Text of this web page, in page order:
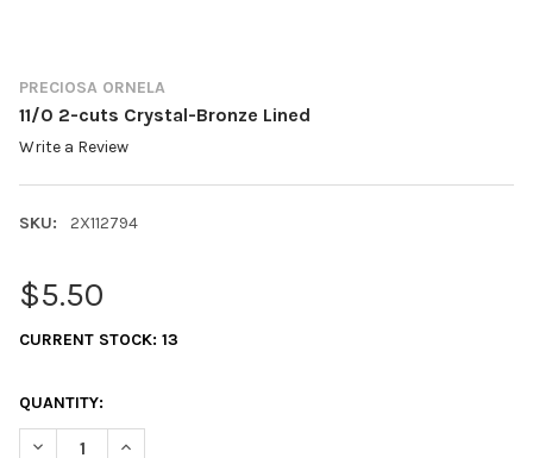
PRECIOSA ORNELA
11/0 2-cuts Crystal-Bronze Lined
Write a Review
SKU: 2X112794
$5.50
CURRENT STOCK: 13
QUANTITY:
DECREASE QUANTITY OF 11/0 2-CUTS CRYSTAL-BRONZE LINED
INCREASE QUANTITY OF 11/0 2-CUTS CRYSTAL-